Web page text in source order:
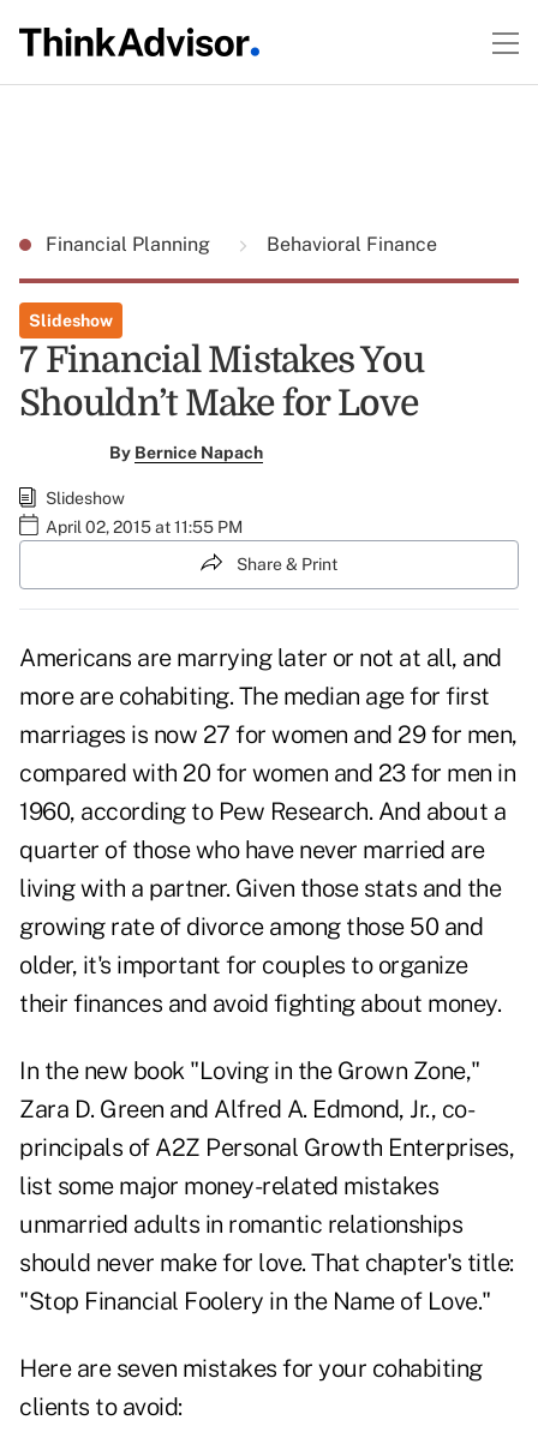
Financial Planning Behavioral Finance
Slideshow
7 Financial Mistakes You
Shouldn’t Make for Love
By Bernice Napach
Slideshow
April 02, 2015 at 11:55 PM
Share & Print
Americans are marrying later or not at all, and
more are cohabiting. The median age for first
marriages is now 27 for women and 29 for men,
compared with 20 for women and 23 for men in
1960, according to Pew Research. And about a
quarter of those who have never married are
living with a partner. Given those stats and the
growing rate of divorce among those 50 and
older, it's important for couples to organize
their finances and avoid fighting about money.
In the new book "Loving in the Grown Zone,"
Zara D. Green and Alfred A. Edmond, Jr., co-
principals of A2Z Personal Growth Enterprises,
list some major money-related mistakes
unmarried adults in romantic relationships
should never make for love. That chapter's title:
"Stop Financial Foolery in the Name of Love."
Here are seven mistakes for your cohabiting
clients to avoid: